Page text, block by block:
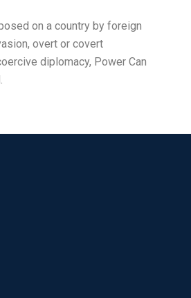
on a country by foreign
overt or covert
diplomacy, Power Can